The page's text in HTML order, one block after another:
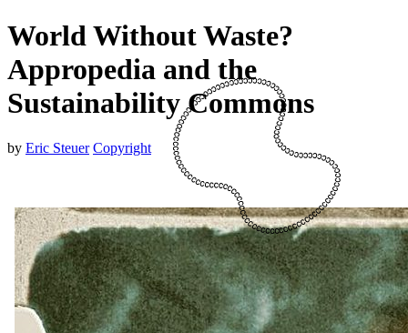
World Without Waste?
Appropedia and the
Sustainability Commons
by Eric Steuer Copyright